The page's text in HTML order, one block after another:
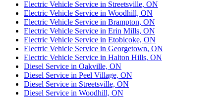
Electric Vehicle Service in Streetsville, ON
Electric Vehicle Service in Woodhill, ON
Electric Vehicle Service in Brampton, ON
Electric Vehicle Service in Erin Mills, ON
Electric Vehicle Service in Etobicoke, ON
Electric Vehicle Service in Georgetown, ON
Electric Vehicle Service in Halton Hills, ON
Diesel Service in Oakville, ON
Diesel Service in Peel Village, ON
Diesel Service in Streetsville, ON
Diesel Service in Woodhill, ON